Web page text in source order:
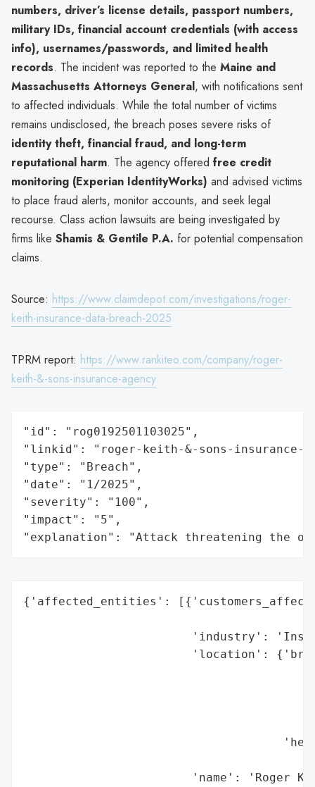
numbers, driver’s license details, passport numbers,
military IDs, financial account credentials (with access
info), usernames/passwords, and limited health
records. The incident was reported to the Maine and
Massachusetts Attorneys General, with notifications sent
to affected individuals. While the total number of victims
remains undisclosed, the breach poses severe risks of
identity theft, financial fraud, and long-term
reputational harm. The agency offered free credit
monitoring (Experian IdentityWorks) and advised victims
to place fraud alerts, monitor accounts, and seek legal
recourse. Class action lawsuits are being investigated by
firms like Shamis & Gentile P.A. for potential compensation
claims.
Source: https://www.claimdepot.com/investigations/roger-
keith-insurance-data-breach-2025
TPRM report: https://www.rankiteo.com/company/roger-
keith-&-sons-insurance-agency
"id": "rog0192501103025",
"linkid": "roger-keith-&-sons-insurance-
"type": "Breach",
"date": "1/2025",
"severity": "100",
"impact": "5",
"explanation": "Attack threatening the
{'affected_entities':
'industry':
'location':
'name': 'Roger